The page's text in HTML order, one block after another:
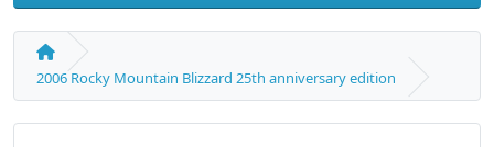
2006 Rocky Mountain Blizzard 25th anniversary edition